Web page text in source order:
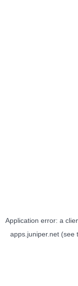
Application error: a
apps.juniper.net(see